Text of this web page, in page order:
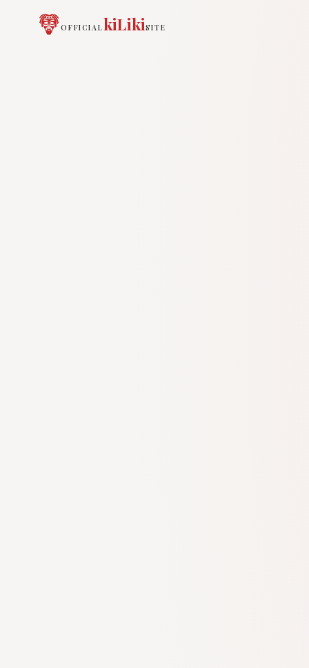
OFFICIALkiLikiSITE